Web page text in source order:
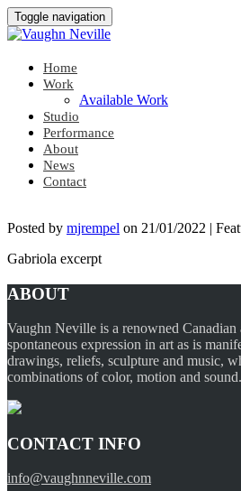
Toggle navigation
Home
Work
Available Work
Studio
Performance
About
News
Contact
Posted by mjrempel on 21/01/2022 |
Gabriola excerpt
ABOUT
Vaughn Neville is a renowned Canadian
spontaneous expression in art as is
drawings, reliefs, sculpture and music,
combinations of color, motion and sound.
CONTACT INFO
info@vaughnneville.com